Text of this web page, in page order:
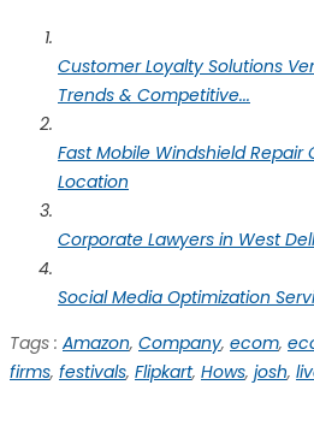
Customer Loyalty Solutions
Trends & Competitive...
Fast Mobile Windshield Repair
Location
Corporate Lawyers in West
Social Media Optimization
Tags : Amazon, Company, ecom,
firms, festivals, Flipkart, Hows, josh,